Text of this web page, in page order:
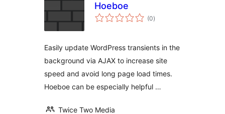
Hoeboe
(0total
ratings
)
Easily update WordPress transients in the
background via AJAX to increase site
speed and avoid long page load times.
Hoeboe can be especially helpful …
Twice Two Media